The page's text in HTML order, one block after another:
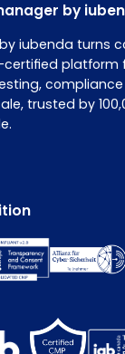
by
iubenda turns
certified platform
trusted by